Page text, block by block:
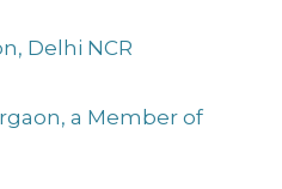
Delhi NCR
a Member of